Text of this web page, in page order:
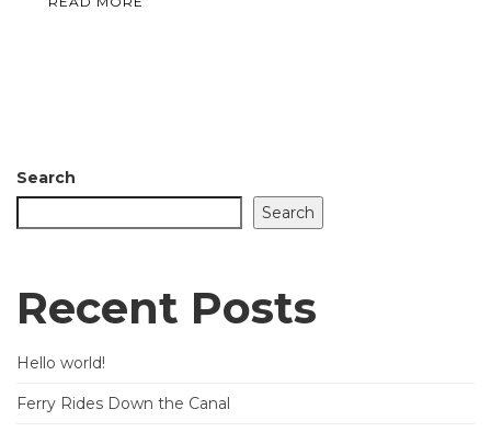
Search
Search
Recent Posts
Hello world!
Ferry Rides Down the Canal